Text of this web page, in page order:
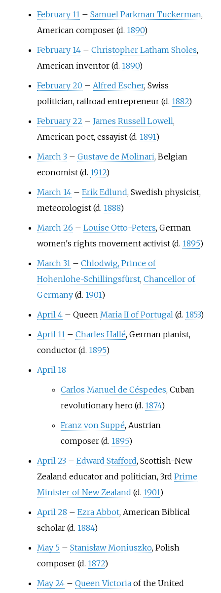
February 11 – Samuel Parkman Tuckerman,
American composer (d. 1890)
February 14 – Christopher Latham Sholes,
American inventor (d. 1890)
February 20 – Alfred Escher, Swiss
politician, railroad entrepreneur (d. 1882)
February 22 – James Russell Lowell,
American poet, essayist (d. 1891)
March 3 – Gustave de Molinari, Belgian
economist (d. 1912)
March 14 – Erik Edlund, Swedish physicist,
meteorologist (d. 1888)
March 26 – Louise Otto-Peters, German
women's rights movement activist (d. 1895)
March 31 – Chlodwig, Prince of
Hohenlohe-Schillingsfürst, Chancellor of
Germany(d. 1901)
April 4 – Queen Maria II of Portugal (d. 1853)
April 11 – Charles Hallé, German pianist,
conductor (d. 1895)
April 18
Carlos Manuel de Céspedes, Cuban
revolutionary hero (d. 1874)
Franz von Suppé, Austrian
composer (d. 1895)
April 23 – Edward Stafford, Scottish-New
Zealand educator and politician, 3rd Prime
Minister of New Zealand (d. 1901)
April 28 – Ezra Abbot, American Biblical
scholar (d. 1884)
May 5 – Stanisław Moniuszko, Polish
composer (d. 1872)
May 24 – Queen Victoriaof the United